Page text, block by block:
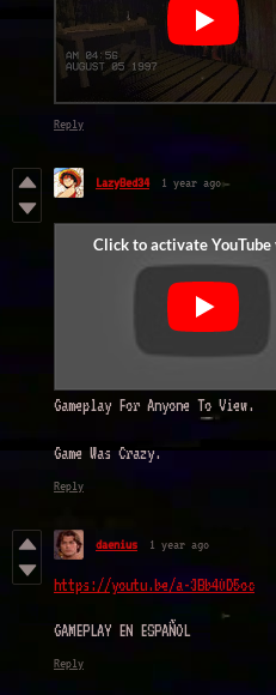
Reply
LazyBed34 1 year ago
Gameplay For Anyone To View.
Game Was Crazy.
Reply
daenius 1 year ago
https://youtu.be/a-3Bb40D5oc
GAMEPLAY EN ESPAÑOL
Reply